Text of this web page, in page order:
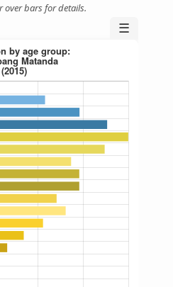
over bars for details.
☰